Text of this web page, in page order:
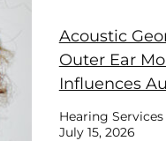
Acoustic
Outer Ear
Influences
Hearing
July 15, 2026